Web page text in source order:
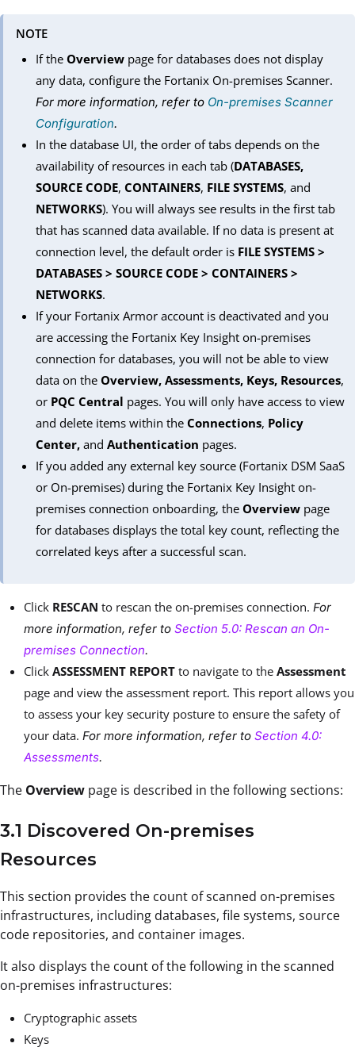
NOTE
If theOverview page for databases does not display
any data, configure the Fortanix On-premises Scanner.
For more information, refer to On-premises Scanner
Configuration.
In the database UI, the order of tabs depends on the
availability of resources in each tab (DATABASES,
SOURCE CODE,CONTAINERS, FILE SYSTEMS, and
NETWORKS). You will always see results in the first tab
that has scanned data available. If no data is present at
connection level, the default order is FILE SYSTEMS >
DATABASES > SOURCE CODE > CONTAINERS >
NETWORKS.
If your Fortanix Armor account is deactivated and you
are accessing the Fortanix Key Insight on-premises
connection for databases, you will not be able to view
data on theOverview, Assessments, Keys, Resources,
or PQC Central pages. You will only have access to view
and delete items within theConnections, Policy
Center,and Authentication pages.
If you added any external key source (Fortanix DSM SaaS
or On-premises) during the Fortanix Key Insight on-
premises connection onboarding, theOverview page
for databases displays the total key count, reflecting the
correlated keys after a successful scan.
Click RESCAN to rescan the on-premises connection. For
more information, refer to Section 5.0: Rescan an On-
premises Connection.
Click ASSESSMENT REPORT to navigate to the Assessment
page and view the assessment report. This report allows you
to assess your key security posture to ensure the safety of
your data. For more information, refer to Section 4.0:
Assessments.
The Overview page is described in the following sections:
3.1 Discovered On-premises
Resources
This section provides the count of scanned on-premises
infrastructures, including databases, file systems, source
code repositories, and container images.
It also displays the count of the following in the scanned
on-premises infrastructures:
Cryptographic assets
Keys